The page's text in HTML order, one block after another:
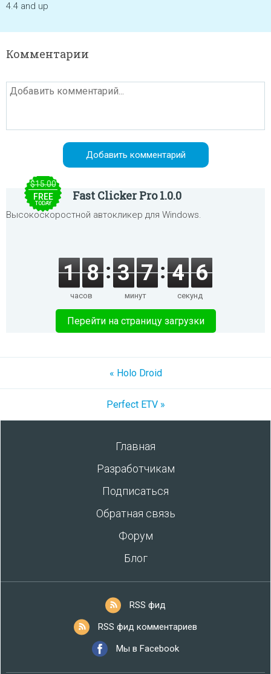
4.4 and up
Комментарии
$15.00
FREE
TODAY
Fast Clicker Pro 1.0.0
Высокоскоростной автокликер для Windows.
1 8
часов
3 7
минут
4 6
секунд
Перейти на страницу загрузки
« Holo Droid
Perfect ETV »
Главная
Разработчикам
Подписаться
Обратная связь
Форум
Блог
RSS фид
RSS фид комментариев
Мы в Facebook